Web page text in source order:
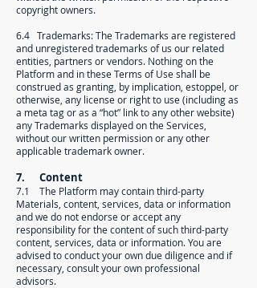
copyright owners.
6.4 Trademarks: The Trademarks are registered
and unregistered trademarks of us our related
entities, partners or vendors. Nothing on the
Platform and in these Terms of Use shall be
construed as granting, by implication, estoppel, or
otherwise, any license or right to use (including as
a meta tag or as a “hot” link to any other website)
any Trademarks displayed on the Services,
without our written permission or any other
applicable trademark owner.
7. Content
7.1 The Platform may contain third-party
Materials, content, services, data or information
and we do not endorse or accept any
responsibility for the content of such third-party
content, services, data or information. You are
advised to conduct your own due diligence and if
necessary, consult your own professional
advisors.